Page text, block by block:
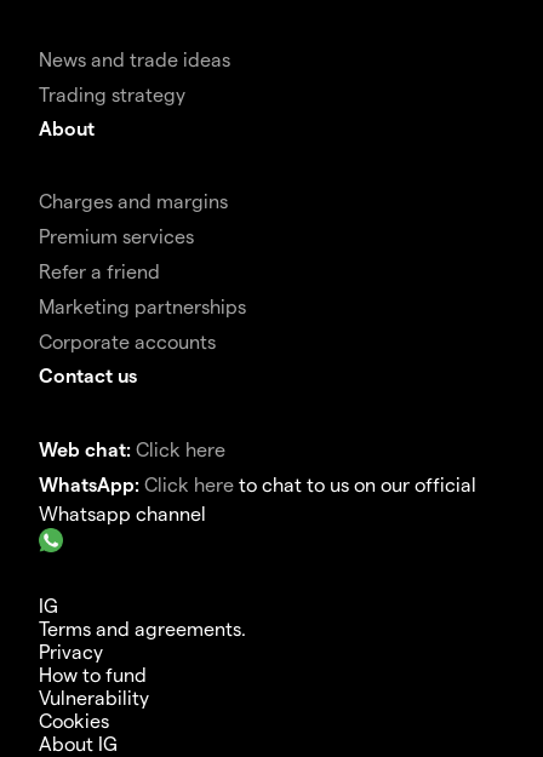
News and trade ideas
Trading strategy
About
Charges and margins
Premium services
Refer a friend
Marketing partnerships
Corporate accounts
Contact us
Web chat: Click here
WhatsApp: Click here to chat to us on our official
Whatsapp channel
IG
Terms and agreements.
Privacy
How to fund
Vulnerability
Cookies
About IG